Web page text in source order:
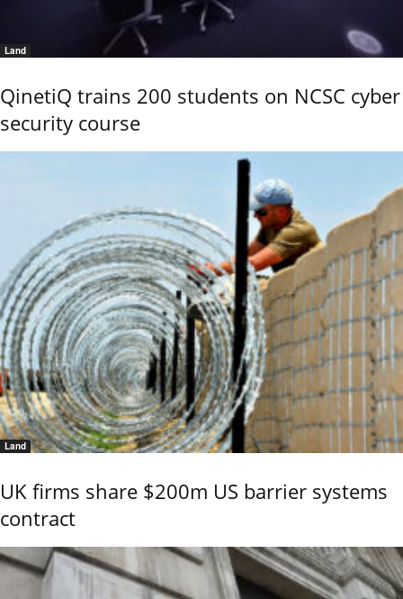
Land
QinetiQ trains 200 students on NCSC cyber
security course
Land
UK firms share $200m US barrier systems
contract